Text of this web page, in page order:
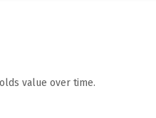
value over time.